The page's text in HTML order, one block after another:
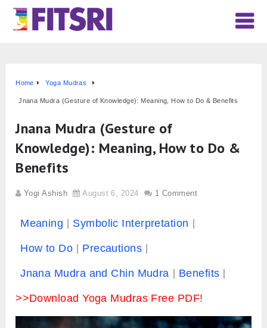
Home Yoga Mudras
Jnana Mudra (Gesture of Knowledge): Meaning, How to Do & Benefits
Jnana Mudra (Gesture of
Knowledge): Meaning, How to Do &
Benefits
Yogi Ashish August 6, 2024 1 Comment
Meaning Symbolic Interpretation
How to Do Precautions
Jnana Mudra and Chin Mudra Benefits
>>Download Yoga Mudras Free PDF!